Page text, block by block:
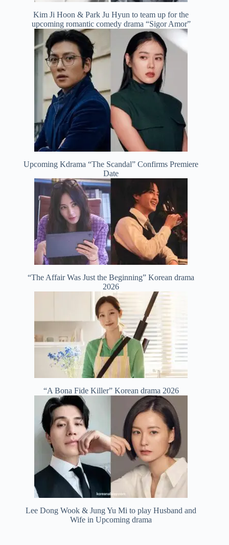
Kim Ji Hoon & Park Ju Hyun to team up for the
upcoming romantic comedy drama “Sigor Amor”
Upcoming Kdrama “The Scandal” Confirms Premiere
Date
“The Affair Was Just the Beginning” Korean drama
2026
“A Bona Fide Killer” Korean drama 2026
Lee Dong Wook & Jung Yu Mi to play Husband and
Wife in Upcoming drama